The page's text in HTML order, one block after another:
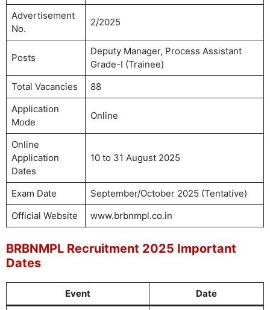
Advertisement
No.
2/2025
Posts
Deputy Manager, Process Assistant
Grade-I (Trainee)
Total Vacancies
88
Application
Mode
Online
Online
Application
Dates
10 to 31 August 2025
Exam Date
September/October 2025 (Tentative)
Official Website
www.brbnmpl.co.in
BRBNMPL Recruitment 2025 Important
Dates
Event Date